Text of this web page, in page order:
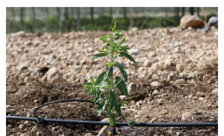
English